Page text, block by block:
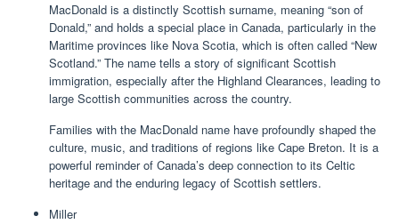
MacDonald is a distinctly Scottish surname, meaning “son of
Donald,” and holds a special place in Canada, particularly in the
Maritime provinces like Nova Scotia, which is often called “New
Scotland.” The name tells a story of significant Scottish
immigration, especially after the Highland Clearances, leading to
large Scottish communities across the country.
Families with the MacDonald name have profoundly shaped the
culture, music, and traditions of regions like Cape Breton. It is a
powerful reminder of Canada’s deep connection to its Celtic
heritage and the enduring legacy of Scottish settlers.
Miller